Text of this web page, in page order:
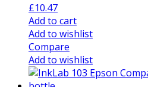
£10.47
Add to cart
Add to wishlist
Compare
Add to wishlist